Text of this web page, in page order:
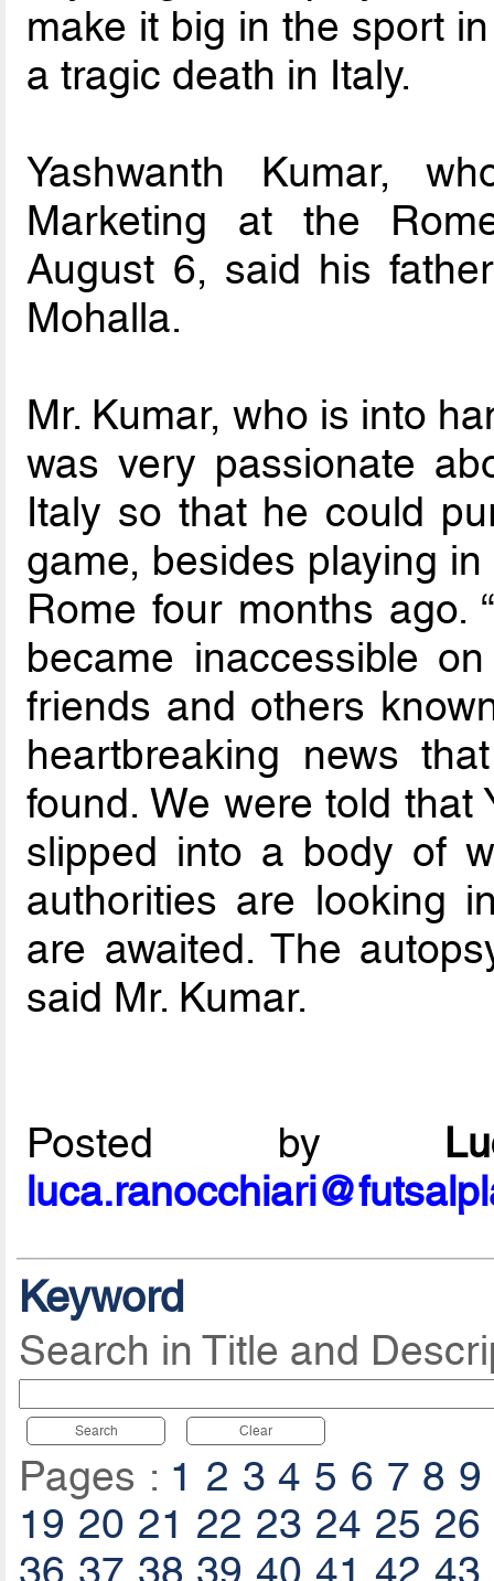
make it big in the sport
a tragic death in Italy.
Yashwanth Kumar,
Marketing at the
August 6, said his
Mohalla.
Mr. Kumar, who is into
was very passionate
Italy so that he could
game, besides playing
Rome four months ago.
became inaccessible
friends and others
heartbreaking news
found. We were told that
slipped into a body of
authorities are looking
are awaited. The
said Mr. Kumar.
Posted by
Keyword
Search in Title and
Search Clear
Pages : 1 2 3 4 5 6 7 8 9
19 20 21 22 23 24 25 26